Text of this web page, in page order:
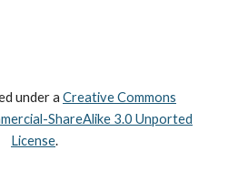
under a Creative Commons
ShareAlike 3.0 Unported
License.